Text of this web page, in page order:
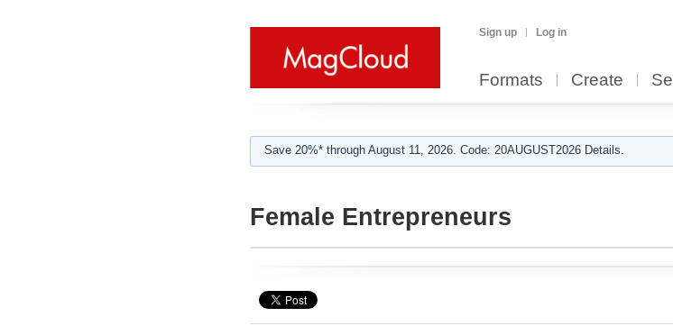
Sign up Log in
Formats Create Sell
Save 20%* through August 11, 2026. Code: 20AUGUST2026 Details.
Female Entrepreneurs